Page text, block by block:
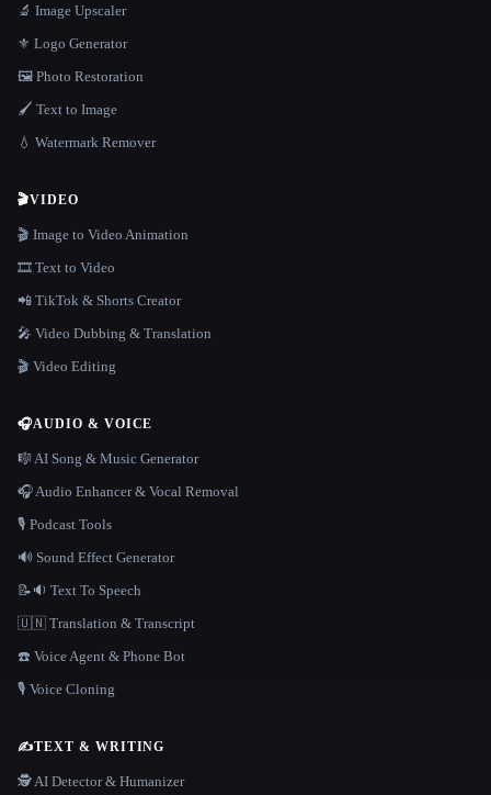
🔬 Image Upscaler
⚜️ Logo Generator
🖼️ Photo Restoration
🖌️ Text to Image
💧 Watermark Remover
🎬VIDEO
🎬 Image to Video Animation
🎞️ Text to Video
📲 TikTok & Shorts Creator
🎤 Video Dubbing & Translation
🎬 Video Editing
🎧AUDIO & VOICE
🎼 AI Song & Music Generator
🎧 Audio Enhancer & Vocal Removal
🎙️ Podcast Tools
🔊 Sound Effect Generator
📝🔉 Text To Speech
🇺🇳 Translation & Transcript
☎️ Voice Agent & Phone Bot
🎙️ Voice Cloning
✍️TEXT & WRITING
🕵️ AI Detector & Humanizer